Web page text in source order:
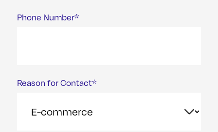
Phone Number*
Reason for Contact*